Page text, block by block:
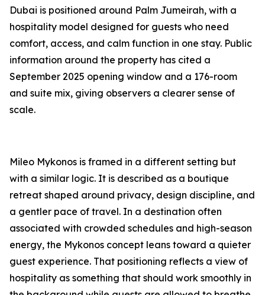
Dubai is positioned around Palm Jumeirah, with a
hospitality model designed for guests who need
comfort, access, and calm function in one stay. Public
information around the property has cited a
September 2025 opening window and a 176-room
and suite mix, giving observers a clearer sense of
scale.
Mileo Mykonos is framed in a different setting but
with a similar logic. It is described as a boutique
retreat shaped around privacy, design discipline, and
a gentler pace of travel. In a destination often
associated with crowded schedules and high-season
energy, the Mykonos concept leans toward a quieter
guest experience. That positioning reflects a view of
hospitality as something that should work smoothly in